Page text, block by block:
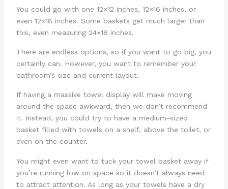
You could go with one 12×12 inches, 12×16 inches, or
even 12×18 inches. Some baskets get much larger than
this, even measuring 24×18 inches.
There are endless options, so if you want to go big, you
certainly can. However, you want to remember your
bathroom’s size and current layout.
If having a massive towel display will make moving
around the space awkward, then we don’t recommend
it. Instead, you could try to have a medium-sized
basket filled with towels on a shelf, above the toilet, or
even on the counter.
You might even want to tuck your towel basket away if
you’re running low on space so it doesn’t always need
to attract attention. As long as your towels have a dry